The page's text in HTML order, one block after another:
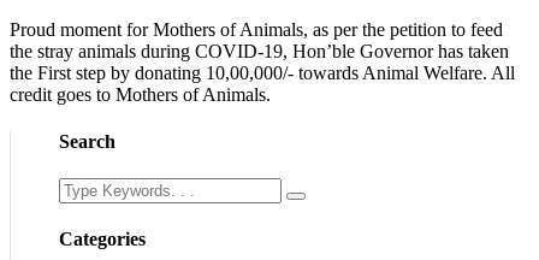
Proud moment for Mothers of Animals, as per the petition to feed
the stray animals during COVID-19, Hon’ble Governor has taken
the First step by donating 10,00,000/- towards Animal Welfare. All
credit goes to Mothers of Animals.
Search
Categories